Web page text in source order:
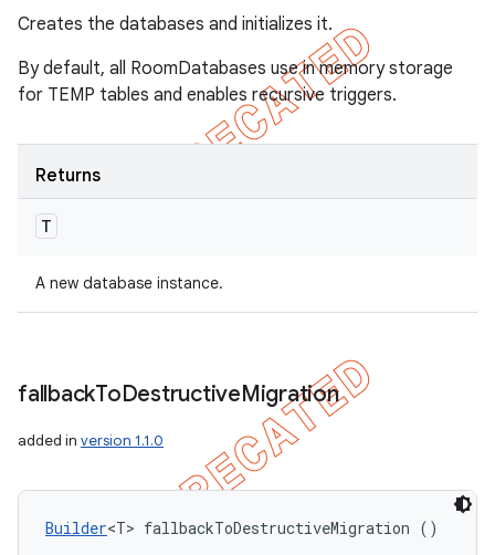
Creates the databases and initializes it.
By default, all RoomDatabases use in memory storage
for TEMP tables and enables recursive triggers.
Returns
T
A new database instance.
fallbackToDestructiveMigration
added in version 1.1.0
Builder<T> fallbackToDestructiveMigration ()